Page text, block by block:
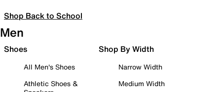
Shop Back to School
Men
Shoes
All Men's Shoes
Athletic Shoes &
Shop By Width
Narrow Width
Medium Width